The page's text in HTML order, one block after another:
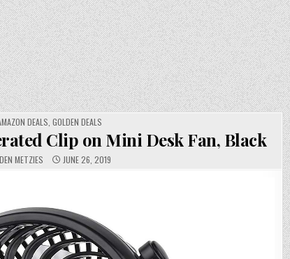
DEALS GOLDEN DEALS
Clip on Mini Desk Fan, Black
METZIES JUNE 26, 2019